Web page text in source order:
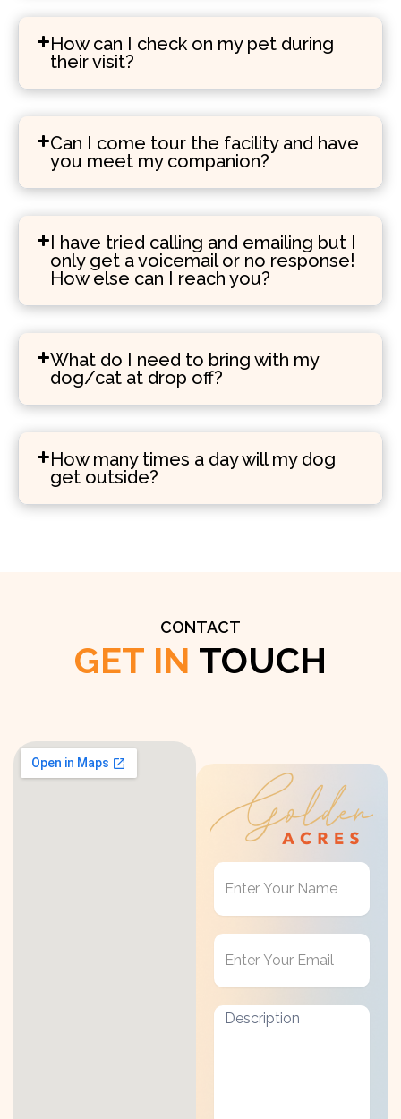
How can I check on my pet during
their visit?
Can I come tour the facility and have
you meet my companion?
I have tried calling and emailing but I
only get a voicemail or no response!
How else can I reach you?
What do I need to bring with my
dog/cat at drop off?
How many times a day will my dog
get outside?
CONTACT
GET IN TOUCH
Get
Touch